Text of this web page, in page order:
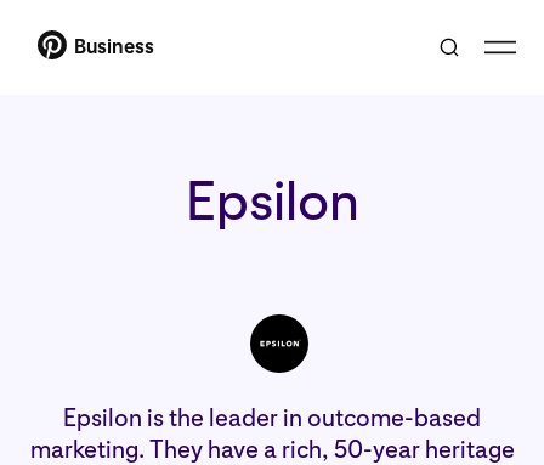
Business
Epsilon
Epsilon is the leader in outcome-based
marketing. They have a rich, 50-year heritage